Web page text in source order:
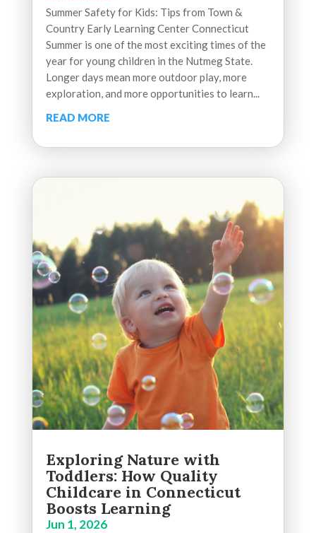
Summer Safety for Kids: Tips from Town &
Country Early Learning Center Connecticut
Summer is one of the most exciting times of the
year for young children in the Nutmeg State.
Longer days mean more outdoor play, more
exploration, and more opportunities to learn...
READ MORE
Exploring Nature with
Toddlers: How Quality
Childcare in Connecticut
Boosts Learning
Jun 1, 2026